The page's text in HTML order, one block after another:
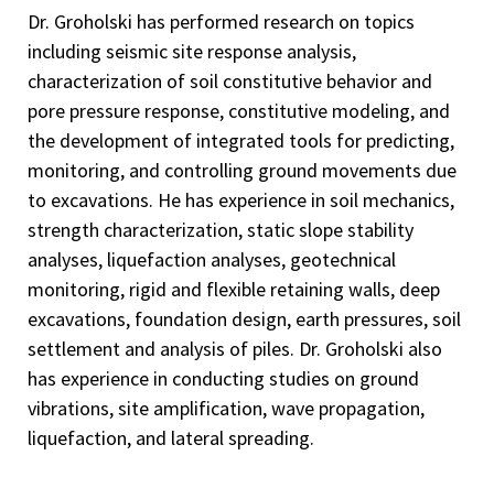
Dr. Groholski has performed research on topics
including seismic site response analysis,
characterization of soil constitutive behavior and
pore pressure response, constitutive modeling, and
the development of integrated tools for predicting,
monitoring, and controlling ground movements due
to excavations. He has experience in soil mechanics,
strength characterization, static slope stability
analyses, liquefaction analyses, geotechnical
monitoring, rigid and flexible retaining walls, deep
excavations, foundation design, earth pressures, soil
settlement and analysis of piles. Dr. Groholski also
has experience in conducting studies on ground
vibrations, site amplification, wave propagation,
liquefaction, and lateral spreading.